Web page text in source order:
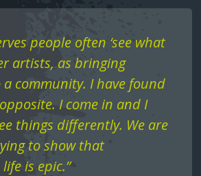
people often ‘see what
artists, as bringing
community. I have found
I come in and I
things differently. We are
to show that
life is epic.”